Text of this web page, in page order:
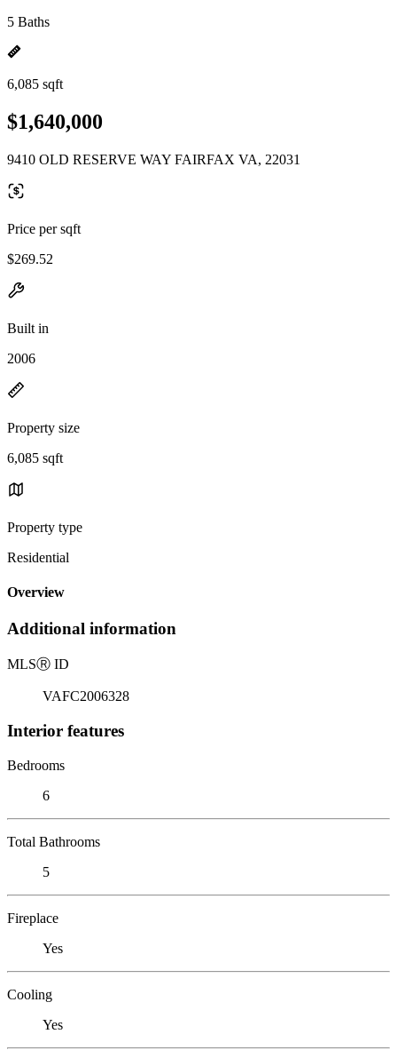
5 Baths
6,085 sqft
$1,640,000
9410 OLD RESERVE WAY FAIRFAX VA, 22031
Price per sqft
$269.52
Built in
2006
Property size
6,085 sqft
Property type
Residential
Overview
Additional information
MLSⓇ ID
VAFC2006328
Interior features
Bedrooms
6
Total Bathrooms
5
Fireplace
Yes
Cooling
Yes